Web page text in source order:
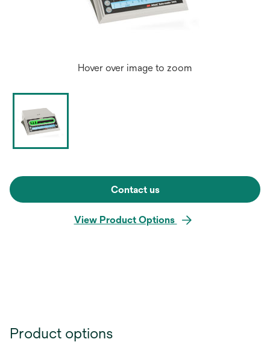
Hover over image to zoom
Contact us
View Product Options
Product options